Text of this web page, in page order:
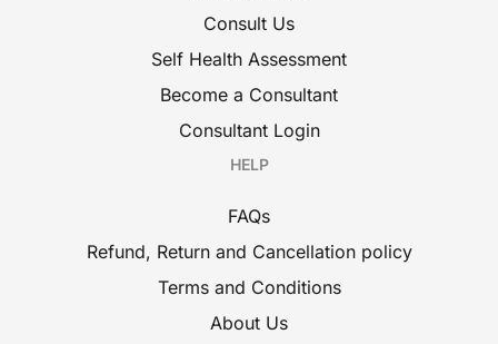
Consult Us
Self Health Assessment
Become a Consultant
Consultant Login
HELP
FAQs
Refund, Return and Cancellation policy
Terms and Conditions
About Us